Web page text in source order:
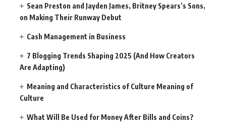
Sean Preston and Jayden James, Britney Spears’s Sons,
on Making Their Runway Debut
Cash Management in Business
7 Blogging Trends Shaping 2025 (And How Creators
Are Adapting)
Meaning and Characteristics of Culture Meaning of
Culture
What Will Be Used for Money After Bills and Coins?